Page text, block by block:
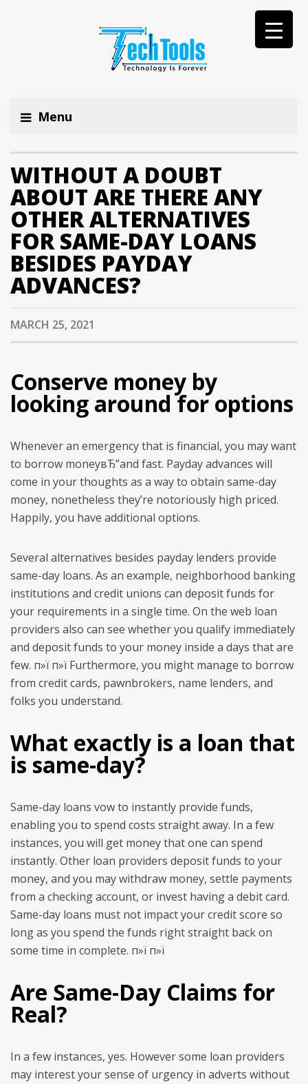
Menu
WITHOUT A DOUBT
ABOUT ARE THERE ANY
OTHER ALTERNATIVES
FOR SAME-DAY LOANS
BESIDES PAYDAY
ADVANCES?
MARCH 25, 2021
Conserve money by
looking around for options
Whenever an emergency that is financial, you may want
to borrow moneyвЂ”and fast. Payday advances will
come in your thoughts as a way to obtain same-day
money, nonetheless they’re notoriously high priced.
Happily, you have additional options.
Several alternatives besides payday lenders provide
same-day loans. As an example, neighborhood banking
institutions and credit unions can deposit funds for
your requirements in a single time. On the web loan
providers also can see whether you qualify immediately
and deposit funds to your money inside a days that are
few. п»ї п»ї Furthermore, you might manage to borrow
from credit cards, pawnbrokers, name lenders, and
folks you understand.
What exactly is a loan that
is same-day?
Same-day loans vow to instantly provide funds,
enabling you to spend costs straight away. In a few
instances, you will get money that one can spend
instantly. Other loan providers deposit funds to your
money, and you may withdraw money, settle payments
from a checking account, or invest having a debit card.
Same-day loans must not impact your credit score so
long as you spend the funds right straight back on
some time in complete. п»ї п»ї
Are Same-Day Claims for
Real?
In a few instances, yes. However some loan providers
may interest your sense of urgency in adverts without